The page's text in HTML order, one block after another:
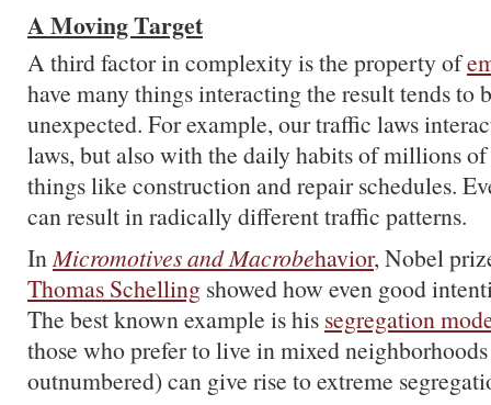
A Moving Target
A third factor in complexity is the property of
have many things interacting the result tends to
unexpected. For example, our traffic laws
laws, but also with the daily habits of millions of
things like construction and repair schedules.
can result in radically different traffic patterns.
InMicromotives and Macrobehavior, Nobel
Thomas Schelling showed how even good
The best known example is his segregation
those who prefer to live in mixed
outnumbered) can give rise to extreme